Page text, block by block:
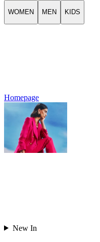
WOMEN MEN KIDS
Homepage
New In